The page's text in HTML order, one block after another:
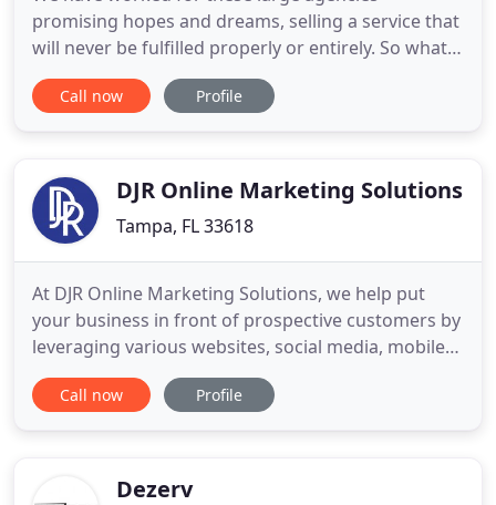
promising hopes and dreams, selling a service that
will never be fulfilled properly or entirely. So what
is the disconnect? We make sure that your site and
your online profiles have content that speak to
connect
Call now Profile
DJR Online Marketing Solutions
Tampa, FL 33618
At DJR Online Marketing Solutions, we help put
your business in front of prospective customers by
leveraging various websites, social media, mobile
platforms, local directories and leading advertising
channels. We enjoy developing relationships and
Call now Profile
Dezerv